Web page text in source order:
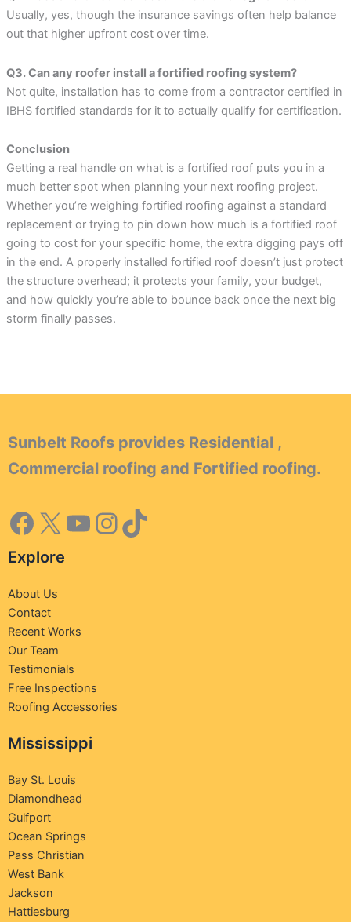
Usually, yes, though the insurance savings often help balance
out that higher upfront cost over time.
Q3. Can any roofer install a fortified roofing system?
Not quite, installation has to come from a contractor certified in
IBHS fortified standards for it to actually qualify for certification.
Conclusion
Getting a real handle on what is a fortified roof puts you in a
much better spot when planning your next roofing project.
Whether you’re weighing fortified roofing against a standard
replacement or trying to pin down how much is a fortified roof
going to cost for your specific home, the extra digging pays off
in the end. A properly installed fortified roof doesn’t just protect
the structure overhead; it protects your family, your budget,
and how quickly you’re able to bounce back once the next big
storm finally passes.
Sunbelt Roofs provides Residential ,
Commercial roofing and Fortified roofing.
Explore
About Us
Contact
Recent Works
Our Team
Testimonials
Free Inspections
Roofing Accessories
Mississippi
Bay St. Louis
Diamondhead
Gulfport
Ocean Springs
Pass Christian
West Bank
Jackson
Hattiesburg